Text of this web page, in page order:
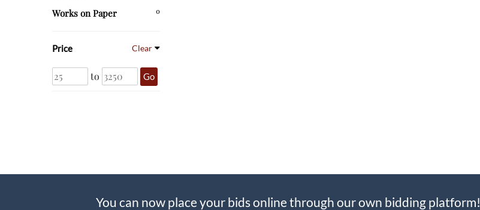
0
Works on Paper
Price Clear
to Go
You can now place your bids online through our own bidding platform!